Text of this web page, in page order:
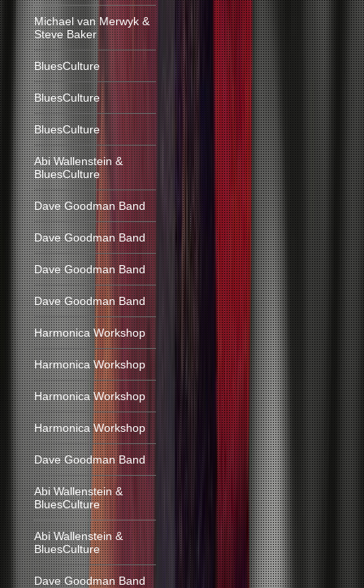
Michael van Merwyk &
Steve Baker
BluesCulture
BluesCulture
BluesCulture
Abi Wallenstein &
BluesCulture
Dave Goodman Band
Dave Goodman Band
Dave Goodman Band
Dave Goodman Band
Harmonica Workshop
Harmonica Workshop
Harmonica Workshop
Harmonica Workshop
Dave Goodman Band
Abi Wallenstein &
BluesCulture
Abi Wallenstein &
BluesCulture
Dave Goodman Band